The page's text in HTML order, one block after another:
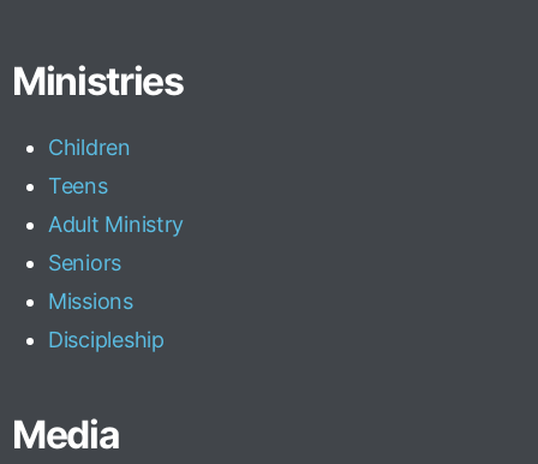
Ministries
Children
Teens
Adult Ministry
Seniors
Missions
Discipleship
Media